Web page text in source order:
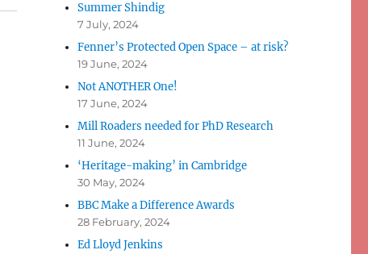
Summer Shindig
7 July, 2024
Fenner’s Protected Open Space – at risk?
19 June, 2024
Not ANOTHER One!
17 June, 2024
Mill Roaders needed for PhD Research
11 June, 2024
‘Heritage-making’ in Cambridge
30 May, 2024
BBC Make a Difference Awards
28 February, 2024
Ed Lloyd Jenkins